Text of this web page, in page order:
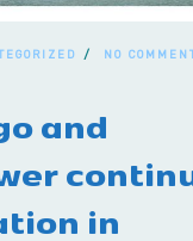
NO
and
in